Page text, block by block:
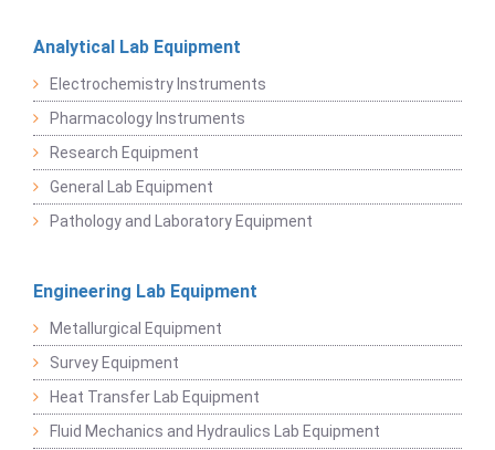
Analytical Lab Equipment
Electrochemistry Instruments
Pharmacology Instruments
Research Equipment
General Lab Equipment
Pathology and Laboratory Equipment
Engineering Lab Equipment
Metallurgical Equipment
Survey Equipment
Heat Transfer Lab Equipment
Fluid Mechanics and Hydraulics Lab Equipment